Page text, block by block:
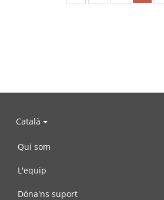
Català
Qui som
L'equip
Dóna'ns suport